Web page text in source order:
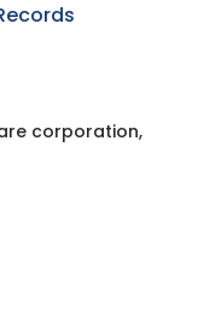
corporation,